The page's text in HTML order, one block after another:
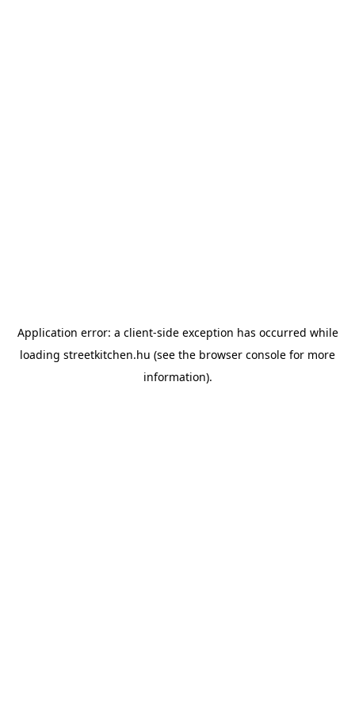
Application error: a client-side exception has occurred while
loading streetkitchen.hu (see the browser console for more
information).